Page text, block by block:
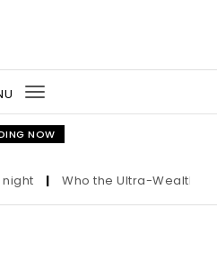
Toggle
navigation
NOW
| Who the Ultra-Wealthy